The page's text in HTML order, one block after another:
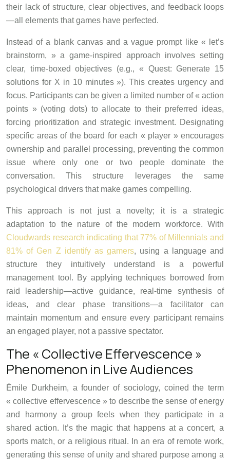
their lack of structure, clear objectives, and feedback loops
—all elements that games have perfected.
Instead of a blank canvas and a vague prompt like « let’s
brainstorm, » a game-inspired approach involves setting
clear, time-boxed objectives (e.g., « Quest: Generate 15
solutions for X in 10 minutes »). This creates urgency and
focus. Participants can be given a limited number of « action
points » (voting dots) to allocate to their preferred ideas,
forcing prioritization and strategic investment. Designating
specific areas of the board for each « player » encourages
ownership and parallel processing, preventing the common
issue where only one or two people dominate the
conversation. This structure leverages the same
psychological drivers that make games compelling.
This approach is not just a novelty; it is a strategic
adaptation to the nature of the modern workforce. With
Cloudwards research indicating that 77% of Millennials and
81% of Gen Z identify as gamers, using a language and
structure they intuitively understand is a powerful
management tool. By applying techniques borrowed from
raid leadership—active guidance, real-time synthesis of
ideas, and clear phase transitions—a facilitator can
maintain momentum and ensure every participant remains
an engaged player, not a passive spectator.
The « Collective Effervescence »
Phenomenon in Live Audiences
Émile Durkheim, a founder of sociology, coined the term
« collective effervescence » to describe the sense of energy
and harmony a group feels when they participate in a
shared action. It’s the magic that happens at a concert, a
sports match, or a religious ritual. In an era of remote work,
generating this sense of unity and shared purpose among a